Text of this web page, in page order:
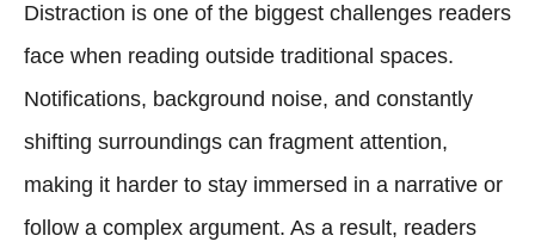
Distraction is one of the biggest challenges readers
face when reading outside traditional spaces.
Notifications, background noise, and constantly
shifting surroundings can fragment attention,
making it harder to stay immersed in a narrative or
follow a complex argument. As a result, readers